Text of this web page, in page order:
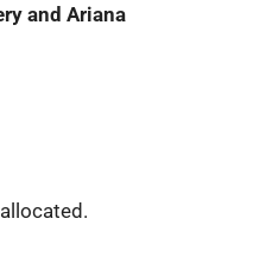
and Ariana